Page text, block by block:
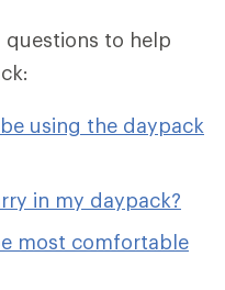
questions to help
using the daypack
in my daypack?
most comfortable